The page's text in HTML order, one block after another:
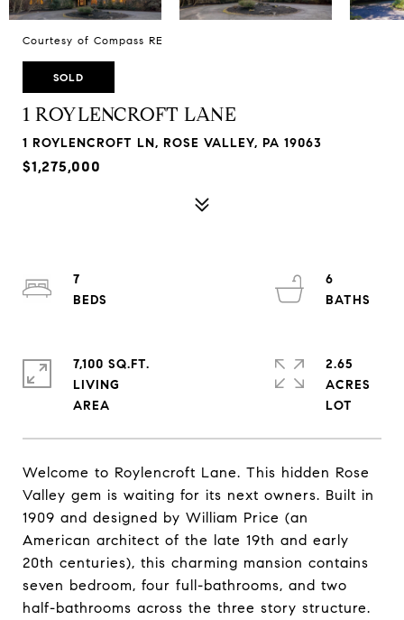
Courtesy of Compass RE
SOLD
1 ROYLENCROFT LANE
1 ROYLENCROFT LN, ROSE VALLEY, PA 19063
$1,275,000
Welcome to Roylencroft Lane. This hidden Rose
Valley gem is waiting for its next owners. Built in
1909 and designed by William Price (an
American architect of the late 19th and early
20th centuries), this charming mansion contains
seven bedroom, four full-bathrooms, and two
half-bathrooms across the three story structure.
7
6
7,100 SQ.FT.
LIVING
2.65
ACRES